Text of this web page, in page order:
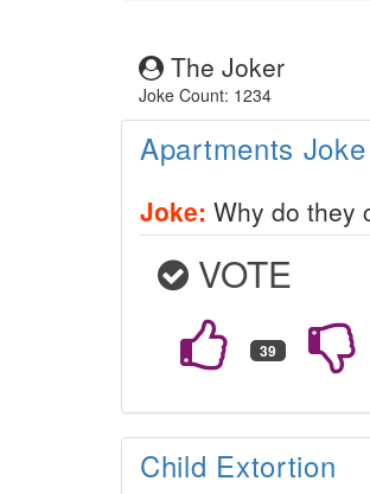
The Joker
Joke Count: 1234
Apartments Joke
Joke: Why do they
VOTE
Child Extortion